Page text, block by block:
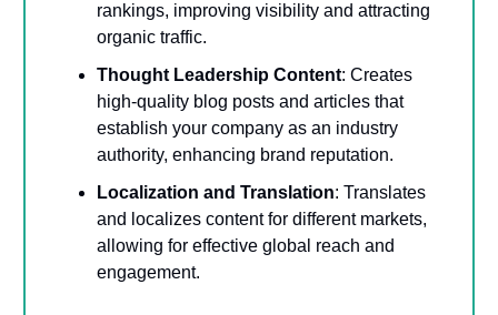
rankings, improving visibility and attracting
organic traffic.
Thought Leadership Content: Creates
high-quality blog posts and articles that
establish your company as an industry
authority, enhancing brand reputation.
Localization and Translation: Translates
and localizes content for different markets,
allowing for effective global reach and
engagement.